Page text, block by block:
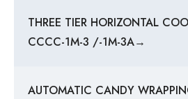
THREE TIER HORIZONTAL
CCCC-1M-3 /-1M-3A→
AUTOMATIC CANDY